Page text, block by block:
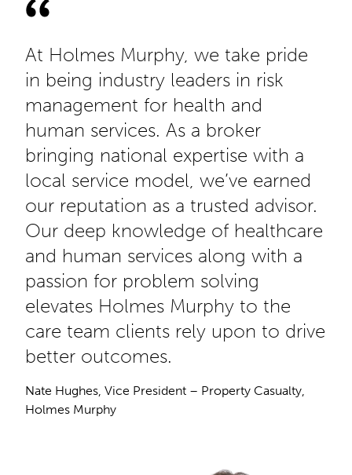
At Holmes Murphy, we take pride
in being industry leaders in risk
management for health and
human services. As a broker
bringing national expertise with a
local service model, we’ve earned
our reputation as a trusted advisor.
Our deep knowledge of healthcare
and human services along with a
passion for problem solving
elevates Holmes Murphy to the
care team clients rely upon to drive
better outcomes.
Nate Hughes, Vice President – Property Casualty,
Holmes Murphy